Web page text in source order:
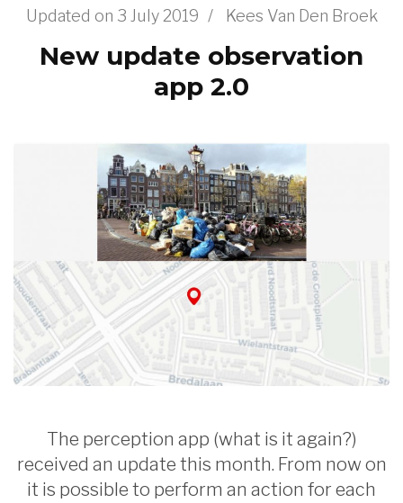
Updated on 3 July 2019 / Kees Van Den Broek
New update observation
app 2.0
The perception app (what is it again?)
received an update this month. From now on
it is possible to perform an action for each